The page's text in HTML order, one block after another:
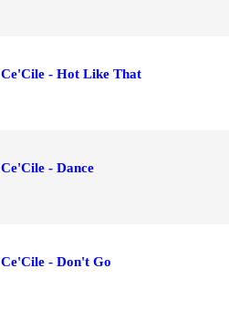
Ce'Cile - Hot Like That
Ce'Cile - Dance
Ce'Cile - Don't Go